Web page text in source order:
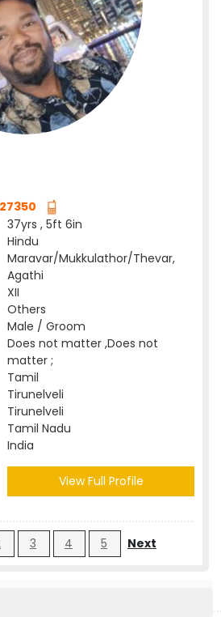
37yrs , 5ft 6in
Hindu
Maravar/Mukkulathor/Thevar,
Agathi
XII
Others
Male / Groom
Does not matter ,Does not
matter ;
Tamil
Tirunelveli
Tirunelveli
Tamil Nadu
India
View Full Profile
3 4 5 Next